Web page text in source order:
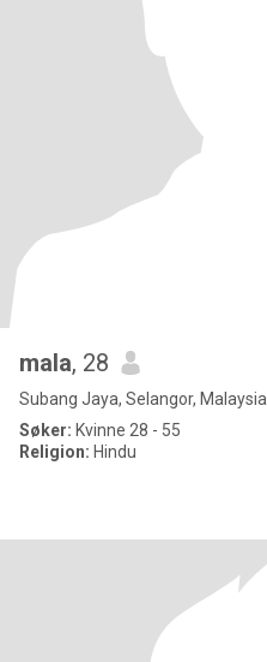
mala, 28
Subang Jaya, Selangor, Malaysia
Søker: Kvinne 28 - 55
Religion: Hindu